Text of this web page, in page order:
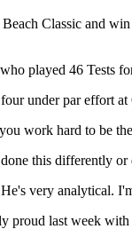
Classic and
played 46
under par
work hard to be
this differently or
very analytical.
proud last week